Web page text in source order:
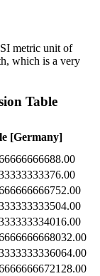
metric unit of
which is a very
Table
[Germany]